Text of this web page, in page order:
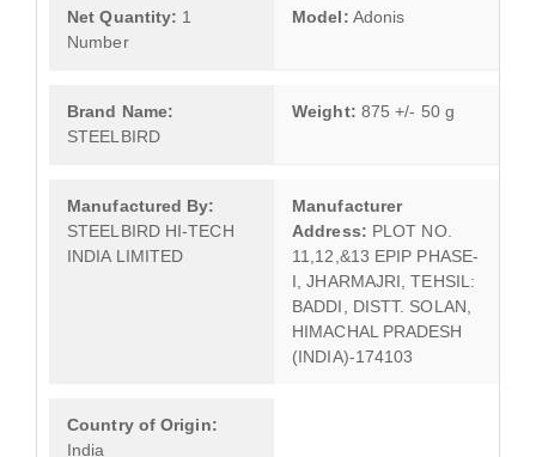
Net Quantity: 1
Number
Model: Adonis
Brand Name:
STEELBIRD
Weight: 875 +/- 50 g
Manufactured By:
STEELBIRD HI-TECH
INDIA LIMITED
Manufacturer
Address: PLOT NO.
11,12,&13 EPIP PHASE-
I, JHARMAJRI, TEHSIL:
BADDI, DISTT. SOLAN,
HIMACHAL PRADESH
(INDIA)-174103
Country of Origin:
India